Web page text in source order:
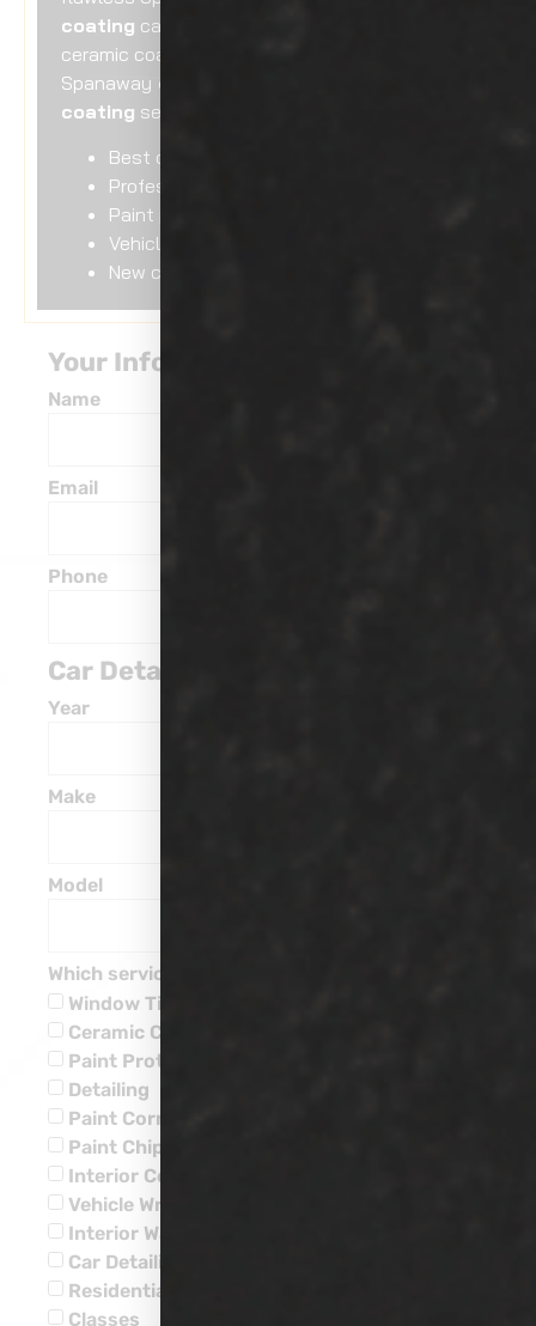
coating can provide quality car exterior
ceramic coating for you. Including
Spanaway car exterior ceramic
coating services, you can trust hiring us for:
Best car paint protection
Professional ceramic coating
Paint protection for cars
Vehicle ceramic coating
New car coating wax
Your Information
Name
Email
Phone
Car Details
Year
Make
Model
Which service are you interested in?
Window Tinting
Ceramic Coatings
Paint Protection
Detailing
Paint Corrections
Paint Chip Repairs
Interior Ceramic Coatings
Vehicle Wraps
Interior Water Leaks
Car Detailing
Residential
Classes